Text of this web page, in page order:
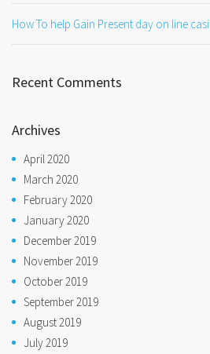
How To help Gain Present day on line
Recent Comments
Archives
April 2020
March 2020
February 2020
January 2020
December 2019
November 2019
October 2019
September 2019
August 2019
July 2019